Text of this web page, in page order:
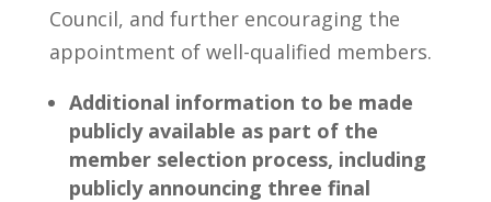
Council, and further encouraging the
appointment of well-qualified members.
Additional information to be made
publicly available as part of the
member selection process, including
publicly announcing three final